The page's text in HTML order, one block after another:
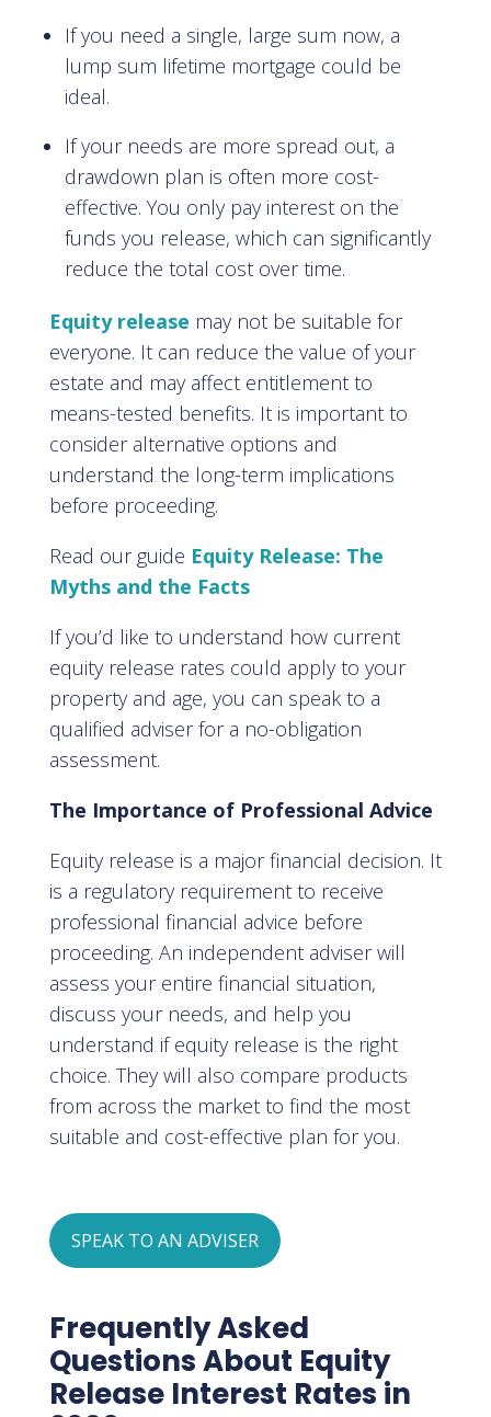
If you need a single, large sum now, a
lump sum lifetime mortgage could be
ideal.
If your needs are more spread out, a
drawdown plan is often more cost-
effective. You only pay interest on the
funds you release, which can significantly
reduce the total cost over time.
Equity release may not be suitable for
everyone. It can reduce the value of your
estate and may affect entitlement to
means-tested benefits. It is important to
consider alternative options and
understand the long-term implications
before proceeding.
Read our guide Equity Release: The
Myths and the Facts
If you’d like to understand how current
equity release rates could apply to your
property and age, you can speak to a
qualified adviser for a no-obligation
assessment.
The Importance of Professional Advice
Equity release is a major financial decision. It
is a regulatory requirement to receive
professional financial advice before
proceeding. An independent adviser will
assess your entire financial situation,
discuss your needs, and help you
understand if equity release is the right
choice. They will also compare products
from across the market to find the most
suitable and cost-effective plan for you.
SPEAK TO AN ADVISER
Frequently Asked
Questions About Equity
Release Interest Rates in